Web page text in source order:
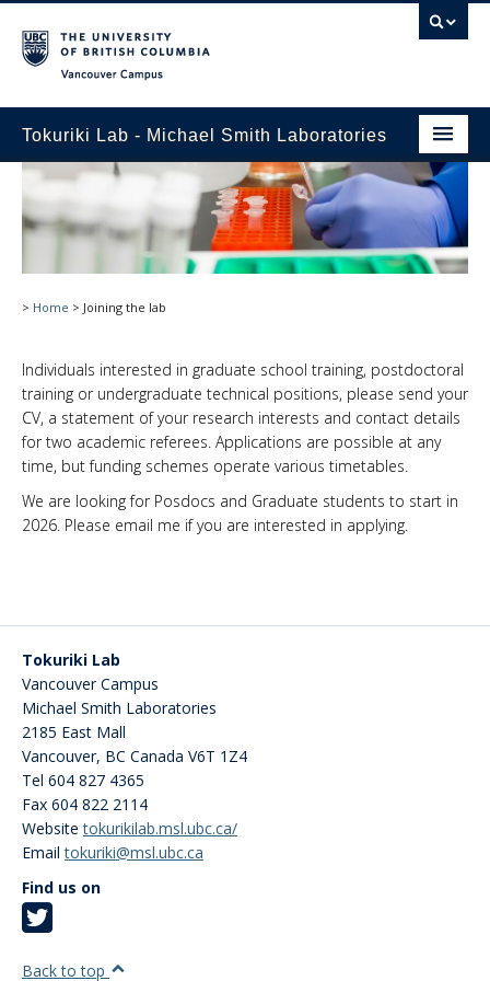
Tokuriki Lab - Michael Smith Laboratories
Home
Research
Publications
Lab Members
Joining the lab
Pictures
> Home > Joining the lab
Individuals interested in graduate school training, postdoctoral
training or undergraduate technical positions, please send your
CV, a statement of your research interests and contact details
for two academic referees. Applications are possible at any
time, but funding schemes operate various timetables.
We are looking for Posdocs and Graduate students to start in
2026. Please email me if you are interested in applying.
Tokuriki Lab
Vancouver Campus
Michael Smith Laboratories
2185 East Mall
Vancouver, BC Canada V6T 1Z4
Tel 604 827 4365
Fax 604 822 2114
Websitetokurikilab.msl.ubc.ca/
Emailtokuriki@msl.ubc.ca
Find us on
Back to top